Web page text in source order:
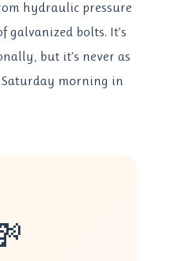
hydraulic pressure
galvanized bolts. It’s
but it’s never as
morning in